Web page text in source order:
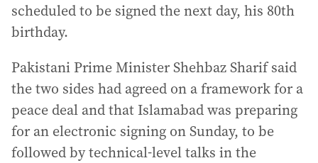
scheduled to be signed the next day, his 80th
birthday.
Pakistani Prime Minister Shehbaz Sharif said
the two sides had agreed on a framework for a
peace deal and that Islamabad was preparing
for an electronic signing on Sunday, to be
followed by technical-level talks in the